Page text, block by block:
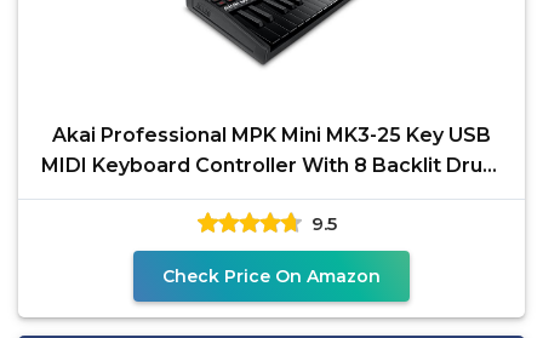
Akai Professional MPK Mini MK3-25 Key USB
MIDI Keyboard Controller With 8 Backlit Drum
Pads, 8
9.5
Check Price On Amazon